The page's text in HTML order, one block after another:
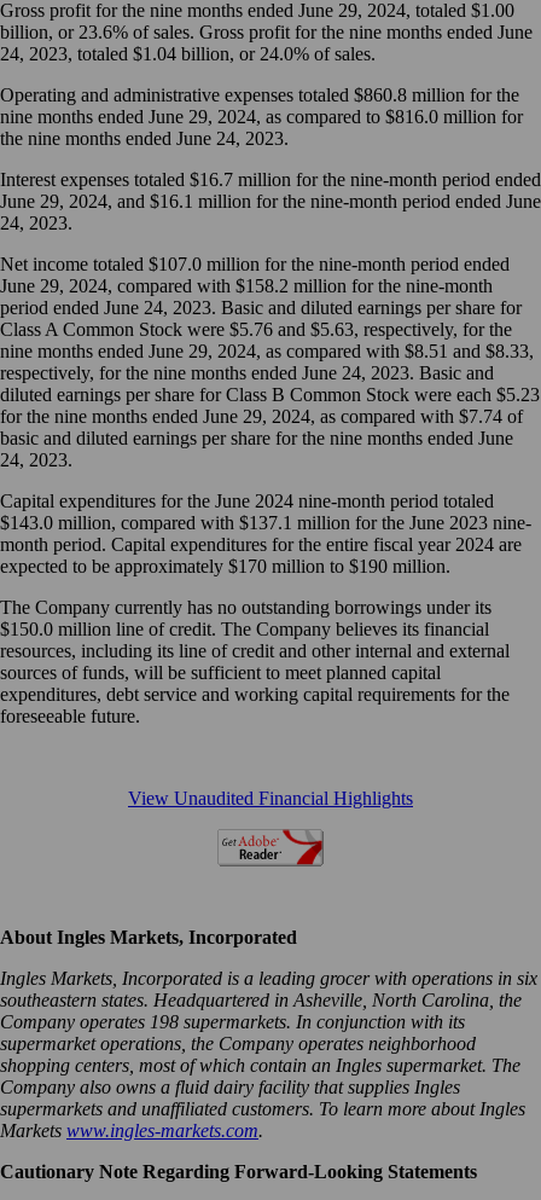
Gross profit for the nine months ended June 29, 2024, totaled $1.00
billion, or 23.6% of sales. Gross profit for the nine months ended June
24, 2023, totaled $1.04 billion, or 24.0% of sales.
Operating and administrative expenses totaled $860.8 million for the
nine months ended June 29, 2024, as compared to $816.0 million for
the nine months ended June 24, 2023.
Interest expenses totaled $16.7 million for the nine-month period ended
June 29, 2024, and $16.1 million for the nine-month period ended June
24, 2023.
Net income totaled $107.0 million for the nine-month period ended
June 29, 2024, compared with $158.2 million for the nine-month
period ended June 24, 2023. Basic and diluted earnings per share for
Class A Common Stock were $5.76 and $5.63, respectively, for the
nine months ended June 29, 2024, as compared with $8.51 and $8.33,
respectively, for the nine months ended June 24, 2023. Basic and
diluted earnings per share for Class B Common Stock were each $5.23
for the nine months ended June 29, 2024, as compared with $7.74 of
basic and diluted earnings per share for the nine months ended June
24, 2023.
Capital expenditures for the June 2024 nine-month period totaled
$143.0 million, compared with $137.1 million for the June 2023 nine-
month period. Capital expenditures for the entire fiscal year 2024 are
expected to be approximately $170 million to $190 million.
The Company currently has no outstanding borrowings under its
$150.0 million line of credit. The Company believes its financial
resources, including its line of credit and other internal and external
sources of funds, will be sufficient to meet planned capital
expenditures, debt service and working capital requirements for the
foreseeable future.
View Unaudited Financial Highlights
About Ingles Markets, Incorporated
Ingles Markets, Incorporated is a leading grocer with operations in six
southeastern states. Headquartered in Asheville, North Carolina, the
Company operates 198 supermarkets. In conjunction with its
supermarket operations, the Company operates neighborhood
shopping centers, most of which contain an Ingles supermarket. The
Company also owns a fluid dairy facility that supplies Ingles
supermarkets and unaffiliated customers. To learn more about Ingles
Markets www.ingles-markets.com.
Cautionary Note Regarding Forward-Looking Statements